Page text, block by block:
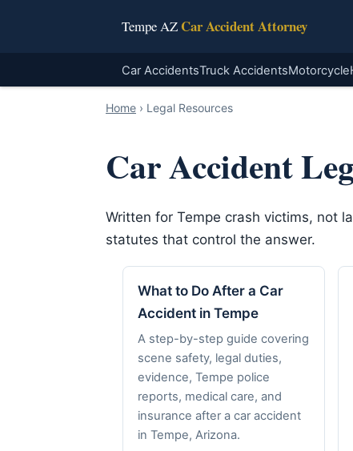
Tempe AZ Car Accident Attorney
Car AccidentsTruck AccidentsMotorcycle
Home › Legal Resources
Car Accident
Written for Tempe crash victims, not
statutes that control the answer.
What to Do After a Car
Accident in Tempe
A step-by-step guide covering
scene safety, legal duties,
evidence, Tempe police
reports, medical care, and
insurance after a car accident
in Tempe, Arizona.